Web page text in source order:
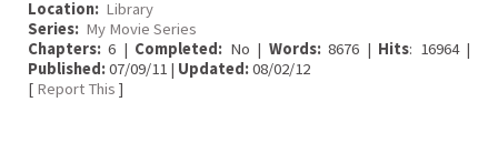
Location: Library
Series: My Movie Series
Chapters: 6 | Completed: No | Words:8676 | Hits: 16964 |
Published:07/09/11 | Updated:08/02/12
[ Report This ]